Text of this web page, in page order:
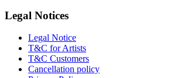
Legal Notices
Legal Notice
T&C for Artists
T&C Customers
Cancellation policy